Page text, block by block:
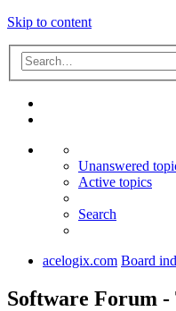
Skip to content
Unanswered
Active topics
Search
acelogix.com Board
Software Forum -